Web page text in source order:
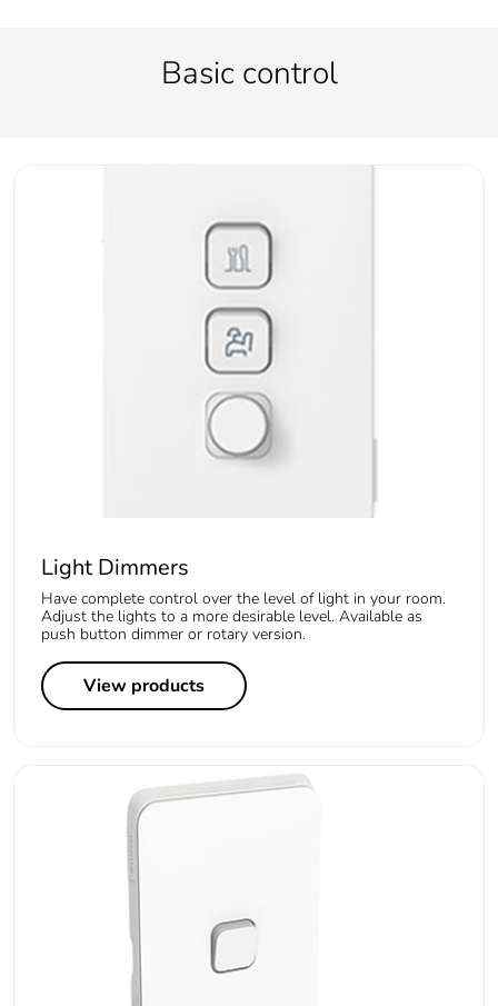
Basic control
Light Dimmers
Have complete control over the level of light in your room.
Adjust the lights to a more desirable level. Available as
push button dimmer or rotary version.
View products